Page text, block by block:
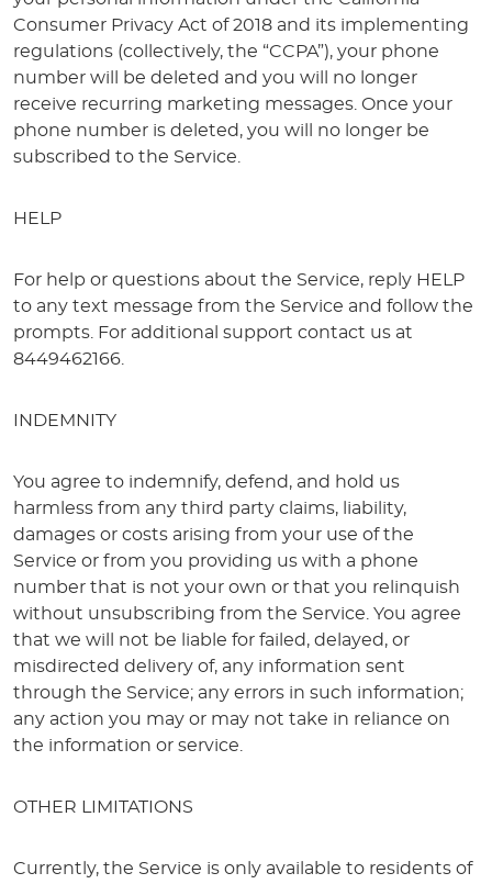
Consumer Privacy Act of 2018 and its implementing
regulations (collectively, the “CCPA”), your phone
number will be deleted and you will no longer
receive recurring marketing messages. Once your
phone number is deleted, you will no longer be
subscribed to the Service.
HELP
For help or questions about the Service, reply HELP
to any text message from the Service and follow the
prompts. For additional support contact us at
8449462166.
INDEMNITY
You agree to indemnify, defend, and hold us
harmless from any third party claims, liability,
damages or costs arising from your use of the
Service or from you providing us with a phone
number that is not your own or that you relinquish
without unsubscribing from the Service. You agree
that we will not be liable for failed, delayed, or
misdirected delivery of, any information sent
through the Service; any errors in such information;
any action you may or may not take in reliance on
the information or service.
OTHER LIMITATIONS
Currently, the Service is only available to residents of